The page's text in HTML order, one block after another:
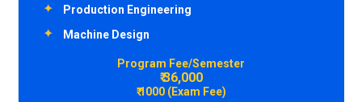
Transportation Engineering
Structural Engineering
Construction Technology & Management
Program Fee/Semester